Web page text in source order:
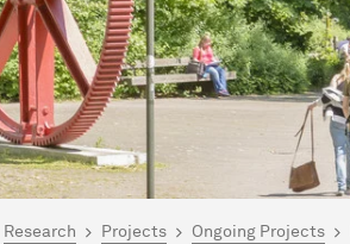
here:
Research Projects Ongoing Projects